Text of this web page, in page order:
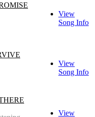
View
Song Info
View
Song Info
View